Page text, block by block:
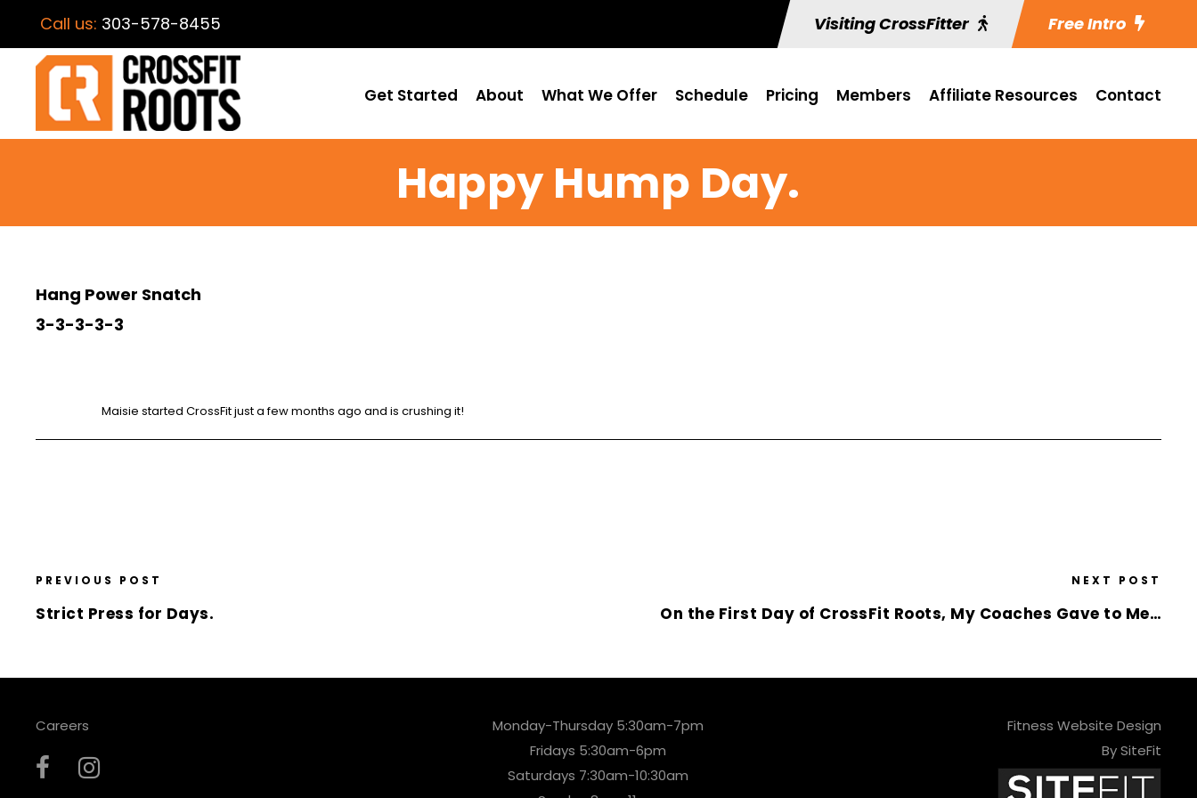
Call us: 303-578-8455 Visiting CrossFitter Free Intro
Get Started About What We Offer Schedule Pricing Members Affiliate Resources Contact
Happy Hump Day.
Hang Power Snatch
3-3-3-3-3
Maisie started CrossFit just a few months ago and is crushing it!
PREVIOUS POST
Strict Press for Days.
NEXT POST
On the First Day of CrossFit Roots, My Coaches Gave to Me…
Careers
Monday-Thursday 5:30am-7pm
Fridays 5:30am-6pm
Saturdays 7:30am-10:30am
Fitness Website Design
By SiteFit